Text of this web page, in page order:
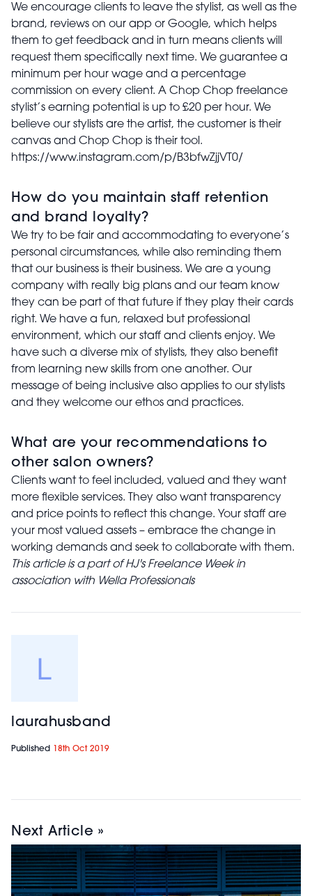
We encourage clients to leave the stylist, as well as the
brand, reviews on our app or Google, which helps
them to get feedback and in turn means clients will
request them specifically next time. We guarantee a
minimum per hour wage and a percentage
commission on every client. A Chop Chop freelance
stylist’s earning potential is up to £20 per hour. We
believe our stylists are the artist, the customer is their
canvas and Chop Chop is their tool.
https://www.instagram.com/p/B3bfwZjjVT0/
How do you maintain staff retention
and brand loyalty?
We try to be fair and accommodating to everyone’s
personal circumstances, while also reminding them
that our business is their business. We are a young
company with really big plans and our team know
they can be part of that future if they play their cards
right. We have a fun, relaxed but professional
environment, which our staff and clients enjoy. We
have such a diverse mix of stylists, they also benefit
from learning new skills from one another. Our
message of being inclusive also applies to our stylists
and they welcome our ethos and practices.
What are your recommendations to
other salon owners?
Clients want to feel included, valued and they want
more flexible services. They also want transparency
and price points to reflect this change. Your staff are
your most valued assets – embrace the change in
working demands and seek to collaborate with them.
This article is a part of HJ's Freelance Week in
association with Wella Professionals
laurahusband
Published 18th Oct 2019
Next Article »